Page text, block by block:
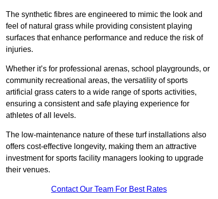
The synthetic fibres are engineered to mimic the look and
feel of natural grass while providing consistent playing
surfaces that enhance performance and reduce the risk of
injuries.
Whether it’s for professional arenas, school playgrounds, or
community recreational areas, the versatility of sports
artificial grass caters to a wide range of sports activities,
ensuring a consistent and safe playing experience for
athletes of all levels.
The low-maintenance nature of these turf installations also
offers cost-effective longevity, making them an attractive
investment for sports facility managers looking to upgrade
their venues.
Contact Our Team For Best Rates